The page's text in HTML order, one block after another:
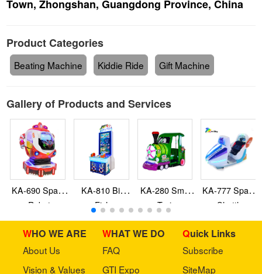
Town, Zhongshan, Guangdong Province, China
Product Categories
Beating Machine Kiddie Ride Gift Machine
Gallery of Products and Services
KA-690 Space
Robot
KA-810 Big
Fish
KA-280 Smile
Train
KA-777 Space
Shuttle
WHO WE ARE
About Us
Vision & Values
WHAT WE DO
FAQ
GTI Expo
Quick Links
Subscribe
SiteMap